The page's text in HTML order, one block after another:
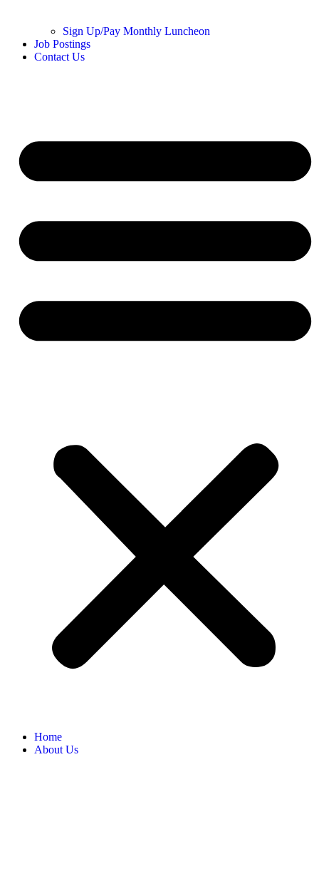
Sign Up/Pay Monthly Luncheon
Job Postings
Contact Us
Home
About Us